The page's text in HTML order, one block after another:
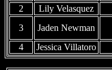
2
Lily Velasquez
3
Jaden Newman
4
Jessica Villatoro